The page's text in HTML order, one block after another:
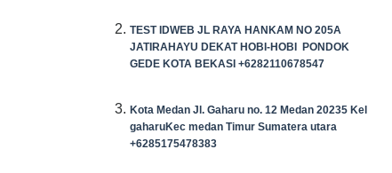
TEST IDWEB JL RAYA HANKAM NO 205A
JATIRAHAYU DEKAT HOBI-HOBI PONDOK
GEDE KOTA BEKASI +6282110678547
Kota Medan Jl. Gaharu no. 12 Medan 20235 Kel
gaharuKec medan Timur Sumatera utara
+6285175478383